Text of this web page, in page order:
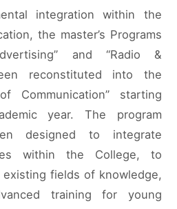
integration within the
the master’s Programs
and “Radio &
reconstituted into the
Communication” starting
year. The program
designed to integrate
within the College, to
fields of knowledge,
training for young